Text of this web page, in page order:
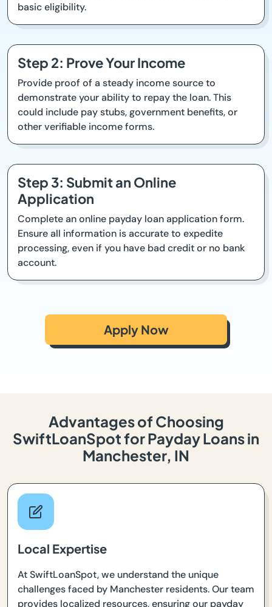
basic eligibility.
Step 2: Prove Your Income
Provide proof of a steady income source to
demonstrate your ability to repay the loan. This
could include pay stubs, government benefits, or
other verifiable income forms.
Step 3: Submit an Online
Application
Complete an online payday loan application form.
Ensure all information is accurate to expedite
processing, even if you have bad credit or no bank
account.
Apply Now
Advantages of Choosing
SwiftLoanSpot for Payday Loans in
Manchester, IN
Local Expertise
At SwiftLoanSpot, we understand the unique
challenges faced by Manchester residents. Our team
provides localized resources, ensuring our payday